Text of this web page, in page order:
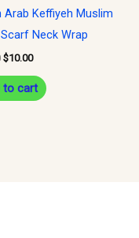
Arab Keffiyeh Muslim
Neck Wrap
$10.00
to cart